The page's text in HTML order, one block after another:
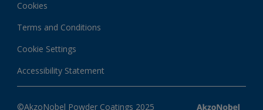
Cookies
Terms and Conditions
Cookie Settings
Accessibility Statement
©AkzoNobel Powder Coatings 2025